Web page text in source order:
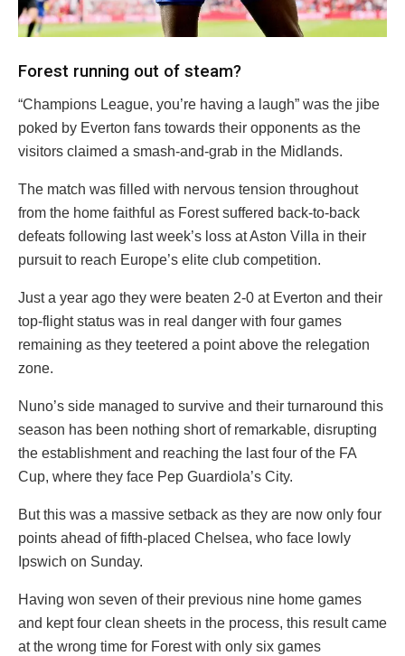
Forest running out of steam?
“Champions League, you’re having a laugh” was the jibe
poked by Everton fans towards their opponents as the
visitors claimed a smash-and-grab in the Midlands.
The match was filled with nervous tension throughout
from the home faithful as Forest suffered back-to-back
defeats following last week’s loss at Aston Villa in their
pursuit to reach Europe’s elite club competition.
Just a year ago they were beaten 2-0 at Everton and their
top-flight status was in real danger with four games
remaining as they teetered a point above the relegation
zone.
Nuno’s side managed to survive and their turnaround this
season has been nothing short of remarkable, disrupting
the establishment and reaching the last four of the FA
Cup, where they face Pep Guardiola’s City.
But this was a massive setback as they are now only four
points ahead of fifth-placed Chelsea, who face lowly
Ipswich on Sunday.
Having won seven of their previous nine home games
and kept four clean sheets in the process, this result came
at the wrong time for Forest with only six games